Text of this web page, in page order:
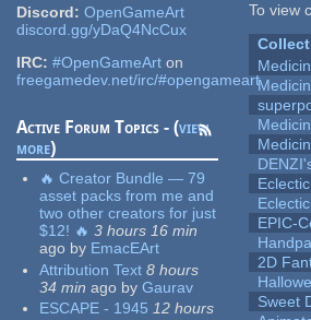
Discord: OpenGameArt
discord.gg/yDaQ4NcCux
IRC: #OpenGameArt on
freegamedev.net/irc/#opengameart
Active Forum Topics - (view
more)
🔥 Creator Bundle — 79
asset packs from me and
two other creators for just
$12! 🔥 3 hours 16 min
ago by EmacEArt
Attribution Text 8 hours
34 min ago by Gaurav
ESCAPE - 1945 12 hours
To view
EPIC-
2D
Sweet